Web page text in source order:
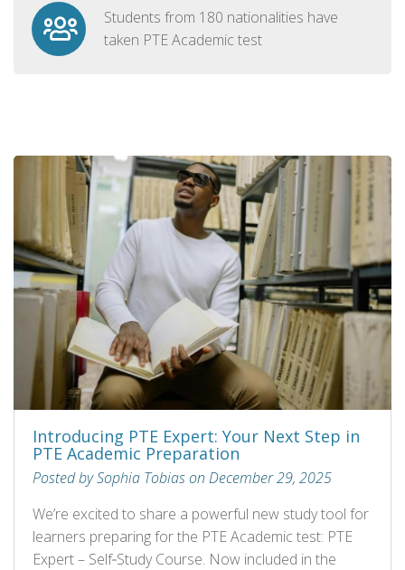
Students from 180 nationalities have
taken PTE Academic test
Introducing PTE Expert: Your Next Step in
PTE Academic Preparation
Posted by Sophia Tobias on December 29, 2025
We’re excited to share a powerful new study tool for
learners preparing for the PTE Academic test: PTE
Expert – Self‑Study Course. Now included in the